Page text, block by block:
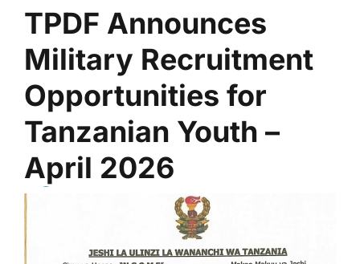
TPDF Announces
Military Recruitment
Opportunities for
Tanzanian Youth –
April 2026